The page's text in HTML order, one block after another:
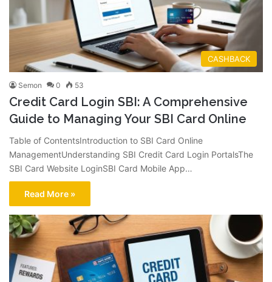
CASHBACK
Semon 0 53
Credit Card Login SBI: A Comprehensive
Guide to Managing Your SBI Card Online
Table of ContentsIntroduction to SBI Card Online
ManagementUnderstanding SBI Credit Card Login PortalsThe
SBI Card Website LoginSBI Card Mobile App…
Read More »